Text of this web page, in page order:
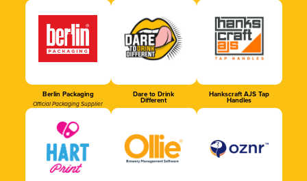
Berlin Packaging
Official Packaging Supplier
Dare to Drink
Different
Hankscraft AJS Tap
Handles